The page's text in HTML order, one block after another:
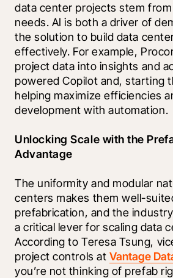
data center projects stem
needs. AI is both a driver of
the solution to build data
effectively. For example,
project data into insights and
powered Copilot and, starting
helping maximize efficiencies
development with automation.
Unlocking Scale with the
Advantage
The uniformity and modular
centers makes them well-
prefabrication, and the
a critical lever for scaling data
According to Teresa Tsung,
project controls at Vantage
you’re not thinking of prefab